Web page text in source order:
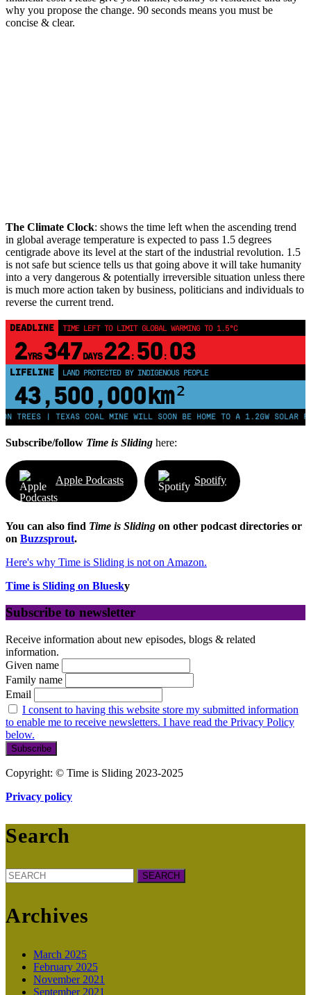
why you propose the change. 90 seconds means you must be
concise & clear.
The Climate Clock: shows the time left when the ascending trend
in global average temperature is expected to pass 1.5 degrees
centigrade above its level at the start of the industrial revolution. 1.5
is not safe but science tells us that going above it will take humanity
into a very dangerous & potentially irreversible situation unless there
is much more action taken by business, politicians and individuals to
reverse the current trend.
DEADLINE TIME LEFT TO LIMIT GLOBAL WARMING TO 1.5°C
2YRS347DAYS 22: 50: 02
LIFELINE LAND PROTECTED BY INDIGENOUS PEOPLE
43,500,000km²
| TEXAS COAL MINE WILL SOON BE HOME TO A 1.2GW SOLAR FARM |
Subscribe/follow Time is Sliding here:
Apple Podcasts Spotify
You can also find Time is Sliding on other podcast directories or
on Buzzsprout.
Here's why Time is Sliding is not on Amazon.
Time is Sliding on Bluesky
Subscribe to newsletter
Receive information about new episodes, blogs & related
information.
Given name
Family name
Email
I consent to having this website store my submitted information
to enable me to receive newsletters. I have read the Privacy Policy
below.
Copyright: © Time is Sliding 2023-2025
Privacy policy
Search
Search
for:
Archives
March 2025
February 2025
November 2021
September 2021